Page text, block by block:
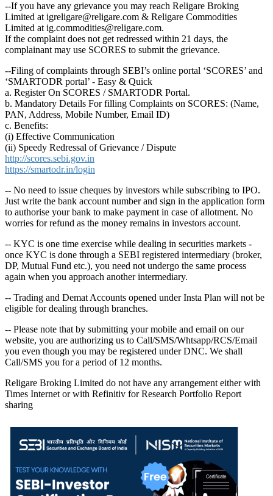
--If you have any grievance you may reach Religare Broking
Limited at igreligare@religare.com & Religare Commodities
Limited at ig.commodities@religare.com.
If the complaint does not get redressed within 21 days, the
complainant may use SCORES to submit the grievance.
--Filing of complaints through SEBI’s online portal ‘SCORES’ and
‘SMARTODR portal’ - Easy & Quick
a. Register On SCORES / SMARTODR Portal.
b. Mandatory Details For filling Complaints on SCORES: (Name,
PAN, Address, Mobile Number, Email ID)
c. Benefits:
(i) Effective Communication
(ii) Speedy Redressal of Grievance / Dispute
http://scores.sebi.gov.in
https://smartodr.in/login
-- No need to issue cheques by investors while subscribing to IPO.
Just write the bank account number and sign in the application form
to authorise your bank to make payment in case of allotment. No
worries for refund as the money remains in investors account.
-- KYC is one time exercise while dealing in securities markets -
once KYC is done through a SEBI registered intermediary (broker,
DP, Mutual Fund etc.), you need not undergo the same process
again when you approach another intermediary.
-- Trading and Demat Accounts opened under Insta Plan will not be
eligible for dealing through branches.
-- Please note that by submitting your mobile and email on our
website, you are authorizing us to Call/SMS/Whtsapp/RCS/Email
you even though you may be registered under DNC. We shall
Call/SMS you for a period of 12 months.
Religare Broking Limited do not have any arrangement either with
Times Internet or with Refinitiv for Research Portfolio Report
sharing